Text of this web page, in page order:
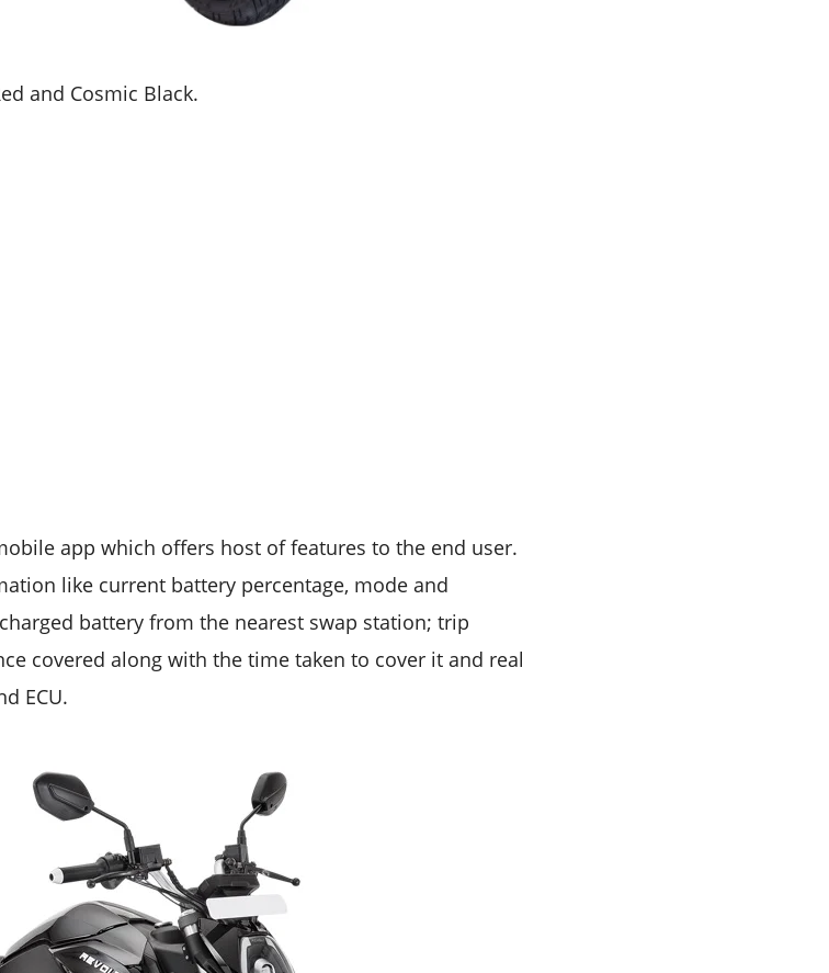
and Cosmic Black.
app which offers host of features to the end user.
like current battery percentage, mode and
battery from the nearest swap station; trip
covered along with the time taken to cover it and real
ECU.